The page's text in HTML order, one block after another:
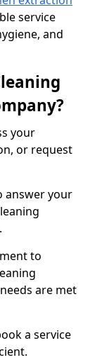
service
and
your
or request
answer your
to
are met
a service